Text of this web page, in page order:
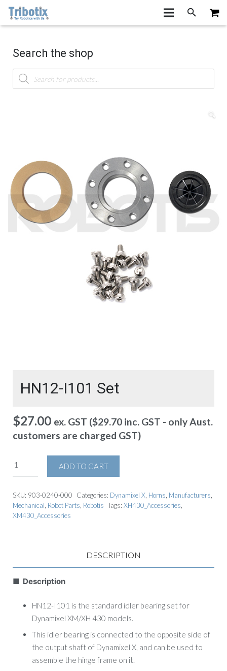
Search the shop
Products
search
🔍
HN12-I101 Set
$27.00 ex. GST ($29.70 inc. GST - only Aust.
customers are charged GST)
ADD TO CART
SKU: 903-0240-000 Categories: Dynamixel X Horns Manufacturers
Mechanical Robot Parts Robotis Tags: XH430_Accessories
XM430_Accessories
DESCRIPTION
■ Description
HN12-I101 is the standard idler bearing set for
Dynamixel XM/XH 430 models.
This idler bearing is connected to the opposite side of
the output shaft of Dynamixel X, and can be used to
assemble the hinge frame on it.